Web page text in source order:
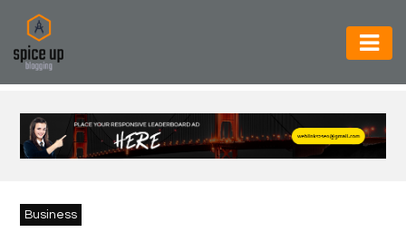
AUTOMOTIVE
BUSINESS
CONSTRUCTION
Business